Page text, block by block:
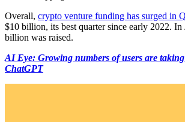
Overall, crypto venture funding has surged in
$10 billion, its best quarter since early 2022. In
billion was raised.
AI Eye: Growing numbers of users are
ChatGPT